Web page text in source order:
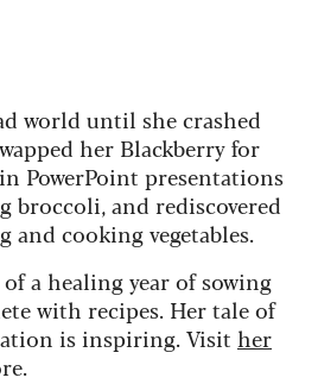
world until she crashed
her Blackberry for
PowerPoint presentations
broccoli, and rediscovered
cooking vegetables.
a healing year of sowing
with recipes. Her tale of
is inspiring. Visit her